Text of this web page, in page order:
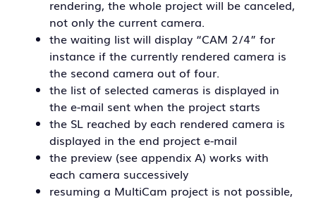
rendering, the whole project will be canceled,
not only the current camera.
the waiting list will display “CAM 2/4” for
instance if the currently rendered camera is
the second camera out of four.
the list of selected cameras is displayed in
the e-mail sent when the project starts
the SL reached by each rendered camera is
displayed in the end project e-mail
the preview (see appendix A) works with
each camera successively
resuming a MultiCam project is not possible,